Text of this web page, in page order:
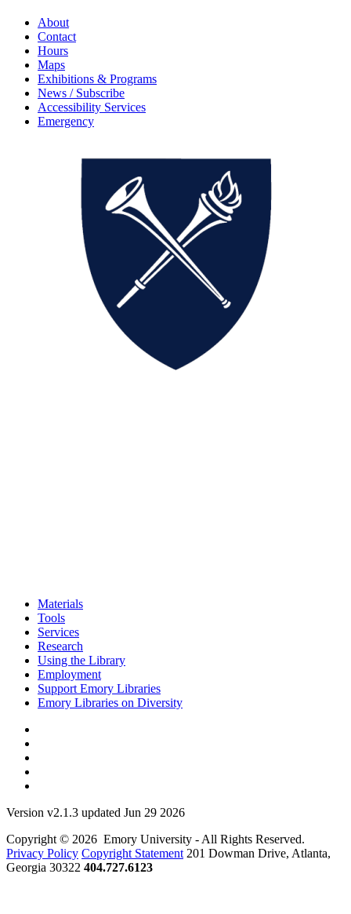
About
Contact
Hours
Maps
Exhibitions & Programs
News / Subscribe
Accessibility Services
Emergency
Materials
Tools
Services
Research
Using the Library
Employment
Support Emory Libraries
Emory Libraries on Diversity
Version v2.1.3 updated Jun 29 2026
Copyright © 2026 Emory University - All Rights Reserved.
Privacy Policy Copyright Statement 201 Dowman Drive, Atlanta,
Georgia 30322 404.727.6123